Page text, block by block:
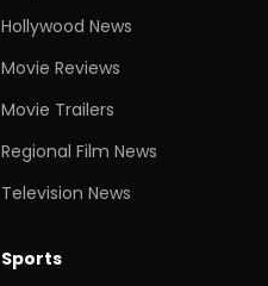
Hollywood News
Movie Reviews
Movie Trailers
Regional Film News
Television News
Sports